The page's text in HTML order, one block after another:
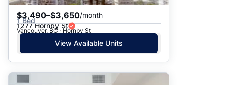
$3,490–$3,650/month
1 Bed
1277 Hornby St
Vancouver, BC · Hornby St
View Available Units